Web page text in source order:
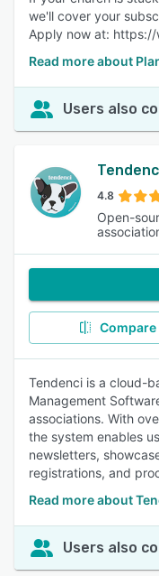
we'll cover your
Apply now at:
Read more about
Users also
4.8
Open-
Compare
Tendenci is a cloud-
Management
associations. With
the system enables
newsletters,
registrations, and
Read more about
Users also